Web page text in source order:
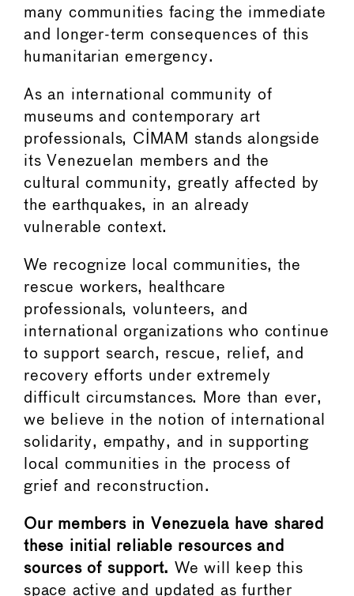
many communities facing the immediate
and longer-term consequences of this
humanitarian emergency.
As an international community of
museums and contemporary art
professionals, CIMAM stands alongside
its Venezuelan members and the
cultural community, greatly affected by
the earthquakes, in an already
vulnerable context.
We recognize local communities, the
rescue workers, healthcare
professionals, volunteers, and
international organizations who continue
to support search, rescue, relief, and
recovery efforts under extremely
difficult circumstances. More than ever,
we believe in the notion of international
solidarity, empathy, and in supporting
local communities in the process of
grief and reconstruction.
Our members in Venezuela have shared
these initial reliable resources and
sources of support. We will keep this
space active and updated as further